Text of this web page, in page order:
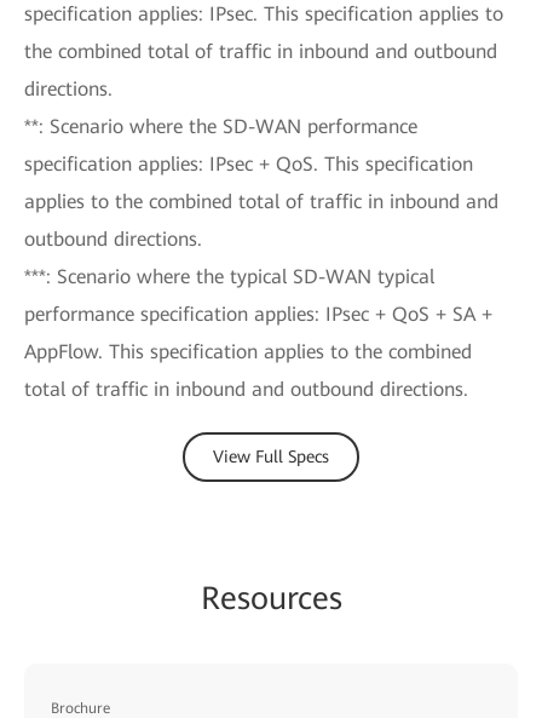
specification applies: IPsec. This specification applies to
the combined total of traffic in inbound and outbound
directions.
**: Scenario where the SD-WAN performance
specification applies: IPsec + QoS. This specification
applies to the combined total of traffic in inbound and
outbound directions.
***: Scenario where the typical SD-WAN typical
performance specification applies: IPsec + QoS + SA +
AppFlow. This specification applies to the combined
total of traffic in inbound and outbound directions.
View Full Specs
Resources
Brochure